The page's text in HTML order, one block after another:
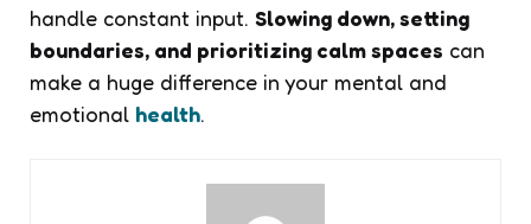
handle constant input. Slowing down, setting
boundaries, and prioritizing calm spaces can
make a huge difference in your mental and
emotional health.